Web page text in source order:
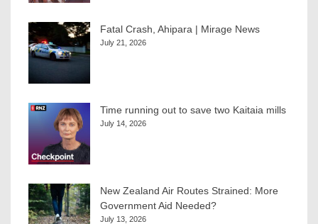
Fatal Crash, Ahipara | Mirage News
July 21, 2026
Time running out to save two Kaitaia mills
July 14, 2026
New Zealand Air Routes Strained: More
Government Aid Needed?
July 13, 2026